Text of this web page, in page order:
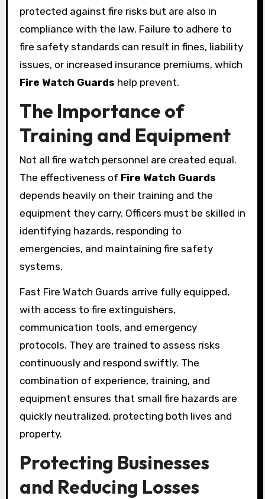
protected against fire risks but are also in
compliance with the law. Failure to adhere to
fire safety standards can result in fines, liability
issues, or increased insurance premiums, which
Fire Watch Guards help prevent.
The Importance of
Training and Equipment
Not all fire watch personnel are created equal.
The effectiveness of Fire Watch Guards
depends heavily on their training and the
equipment they carry. Officers must be skilled in
identifying hazards, responding to
emergencies, and maintaining fire safety
systems.
Fast Fire Watch Guards arrive fully equipped,
with access to fire extinguishers,
communication tools, and emergency
protocols. They are trained to assess risks
continuously and respond swiftly. The
combination of experience, training, and
equipment ensures that small fire hazards are
quickly neutralized, protecting both lives and
property.
Protecting Businesses
and Reducing Losses